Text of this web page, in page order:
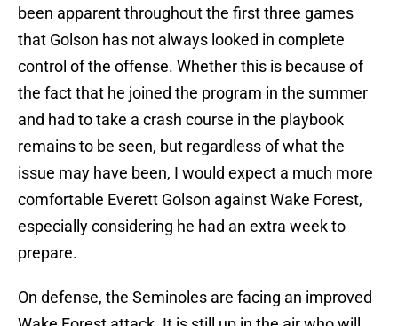
been apparent throughout the first three games
that Golson has not always looked in complete
control of the offense. Whether this is because of
the fact that he joined the program in the summer
and had to take a crash course in the playbook
remains to be seen, but regardless of what the
issue may have been, I would expect a much more
comfortable Everett Golson against Wake Forest,
especially considering he had an extra week to
prepare.
On defense, the Seminoles are facing an improved